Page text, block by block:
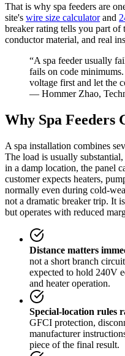
That is why spa feeders are
site's wire size calculator and
breaker rating tells you part of
conductor material, and real
“A spa feeder usually
fails on code
voltage first and let the
— Hommer Zhao,
Why Spa Feeders
A spa installation combines
The load is usually
in a damp location, the panel
customer expects heaters,
normally even during cold-
not a dramatic breaker trip. It
but operates with reduced
Distance matters
not a short branch
expected to hold 240V
and heater operation.
Special-location rules
GFCI protection,
manufacturer
piece of the final result.